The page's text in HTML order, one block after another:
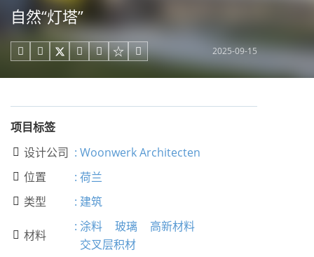
自然“灯塔”
     2025-09-15
项目标签
 设计公司 : Woonwerk Architecten
 位置 : 荷兰
 类型 : 建筑
 材料
: 涂料 玻璃
高新材料
交叉层积材